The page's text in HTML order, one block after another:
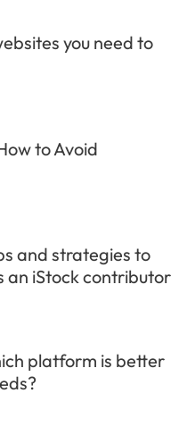
you need to
to Avoid
and strategies to
an iStock contributor
platform is better